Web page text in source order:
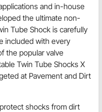
and in-house
the ultimate non-
Tube Shock is carefully
included with every
the popular valve
Twin Tube Shocks X
at Pavement and Dirt
shocks from dirt